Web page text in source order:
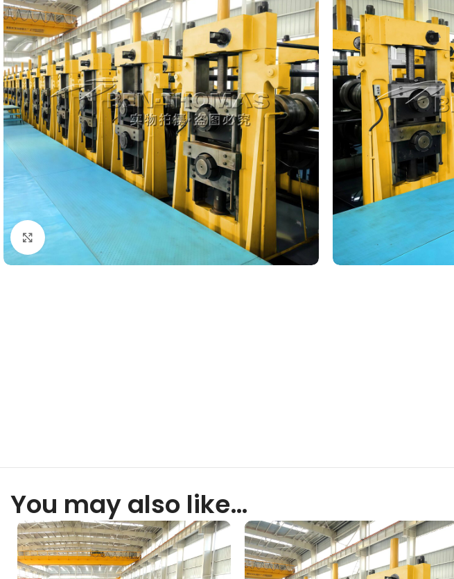
Click to enlarge
You may also like…